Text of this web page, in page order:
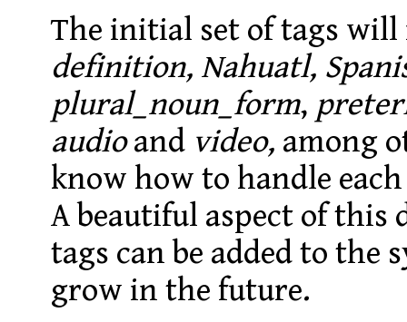
The initial set of tags
definition, Nahuatl,
plural_noun_form,
audioand video, among
know how to handle
A beautiful aspect of this
tags can be added to the
grow in the future.